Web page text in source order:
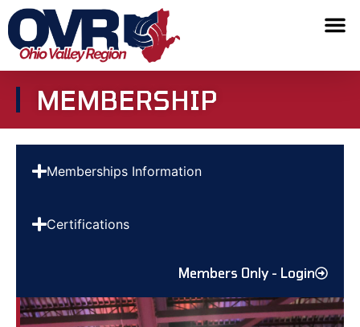
MEMBERSHIP
Memberships Information
Certifications
Members Only - Login